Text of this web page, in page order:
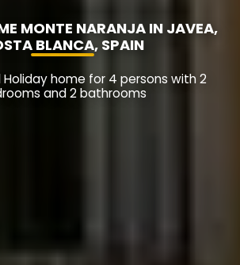
MONTE NARANJA IN JAVEA,
BLANCA, SPAIN
home for 4 persons with 2
and 2 bathrooms